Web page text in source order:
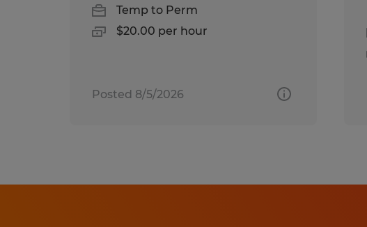
Temp to Perm
$20.00 per hour
Posted 8/5/2026